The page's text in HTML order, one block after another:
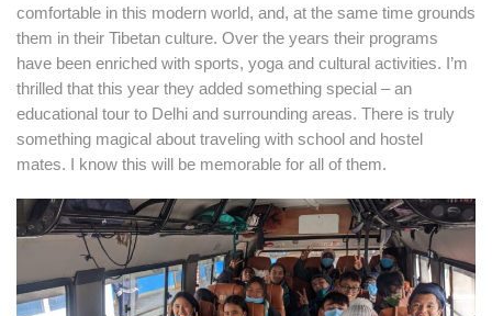
comfortable in this modern world, and, at the same time grounds
them in their Tibetan culture. Over the years their programs
have been enriched with sports, yoga and cultural activities. I’m
thrilled that this year they added something special – an
educational tour to Delhi and surrounding areas. There is truly
something magical about traveling with school and hostel
mates. I know this will be memorable for all of them.